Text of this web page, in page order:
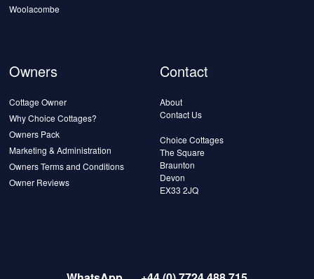
Woolacombe
Owners
Cottage Owner
Why Choice Cottages?
Owners Pack
Marketing & Administration
Owners Terms and Conditions
Owner Reviews
Contact
About
Contact Us
Choice Cottages
The Square
Braunton
Devon
EX33 2JQ